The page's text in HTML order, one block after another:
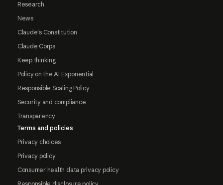
Research
News
Claude's Constitution
Claude Corps
Keep thinking
Policy on the AI Exponential
Responsible Scaling Policy
Security and compliance
Transparency
Terms and policies
Privacy choices
Privacy policy
Consumer health data privacy policy